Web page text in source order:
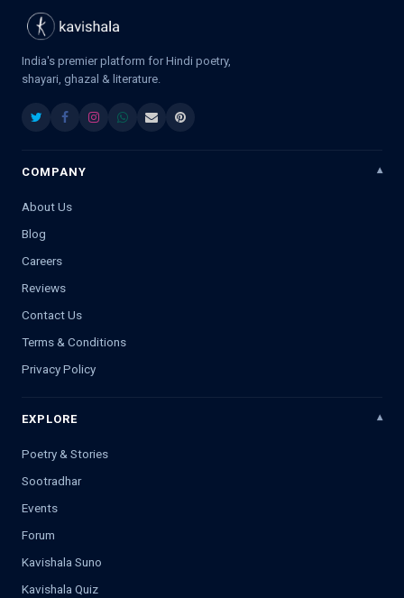
India's premier platform for Hindi poetry,
shayari, ghazal & literature.
COMPANY
About Us
Blog
Careers
Reviews
Contact Us
Terms & Conditions
Privacy Policy
EXPLORE
Poetry & Stories
Sootradhar
Events
Forum
Kavishala Suno
Kavishala Quiz